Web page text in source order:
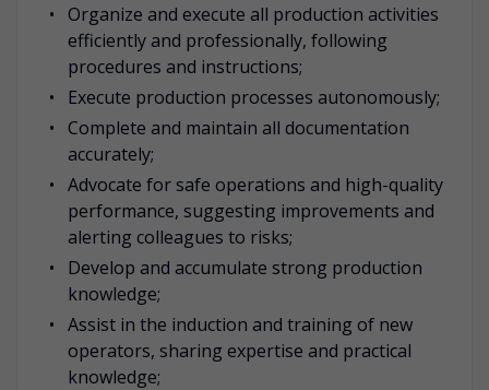
Organize and execute all production activities
efficiently and professionally, following
procedures and instructions;
Execute production processes autonomously;
Complete and maintain all documentation
accurately;
Advocate for safe operations and high-quality
performance, suggesting improvements and
alerting colleagues to risks;
Develop and accumulate strong production
knowledge;
Assist in the induction and training of new
operators, sharing expertise and practical
knowledge;